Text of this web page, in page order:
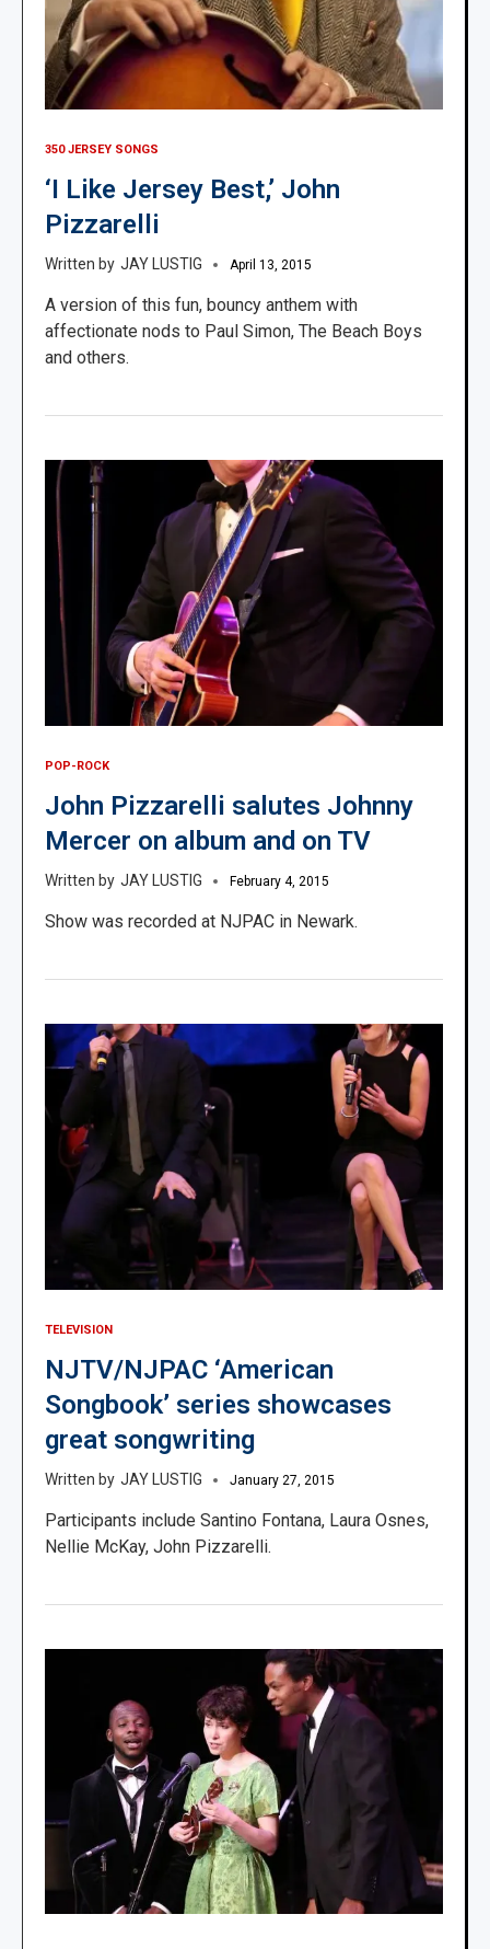
350 JERSEY SONGS
‘I Like Jersey Best,’ John
Pizzarelli
JAY LUSTIG April 13, 2015
A version of this fun, bouncy anthem with
affectionate nods to Paul Simon, The Beach Boys
and others.
POP-ROCK
John Pizzarelli salutes Johnny
Mercer on album and on TV
JAY LUSTIG February 4, 2015
Show was recorded at NJPAC in Newark.
TELEVISION
NJTV/NJPAC ‘American
Songbook’ series showcases
great songwriting
JAY LUSTIG January 27, 2015
Participants include Santino Fontana, Laura Osnes,
Nellie McKay, John Pizzarelli.